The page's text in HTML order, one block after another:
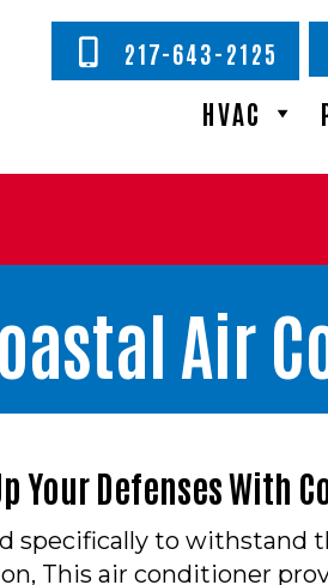
217-643-2125
HVAC
Air
Your Defenses With
specifically to withstand
This air conditioner